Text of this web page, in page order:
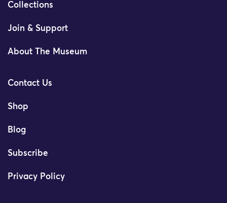
Collections
Join & Support
About The Museum
Contact Us
Shop
Blog
Subscribe
Privacy Policy